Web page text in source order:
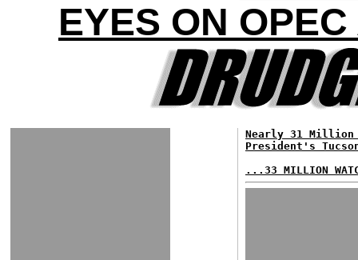
EYES ON
Nearly 31 Million
President's
...33 MILLION